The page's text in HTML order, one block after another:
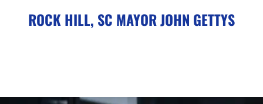
ROCK HILL, SC MAYOR JOHN GETTYS